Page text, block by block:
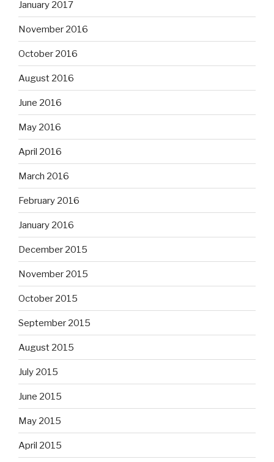
January 2017
November 2016
October 2016
August 2016
June 2016
May 2016
April 2016
March 2016
February 2016
January 2016
December 2015
November 2015
October 2015
September 2015
August 2015
July 2015
June 2015
May 2015
April 2015